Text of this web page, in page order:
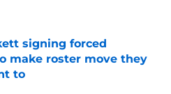
signing forced
make roster move they
to
Invalid Date